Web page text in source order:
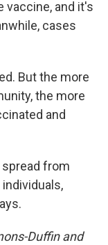
vaccine, and it's
cases
But the more
the more
and
from
Duffin and